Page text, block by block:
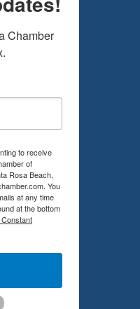
Chamber
to receive
of
Rosa Beach,
You
at any time
at the bottom